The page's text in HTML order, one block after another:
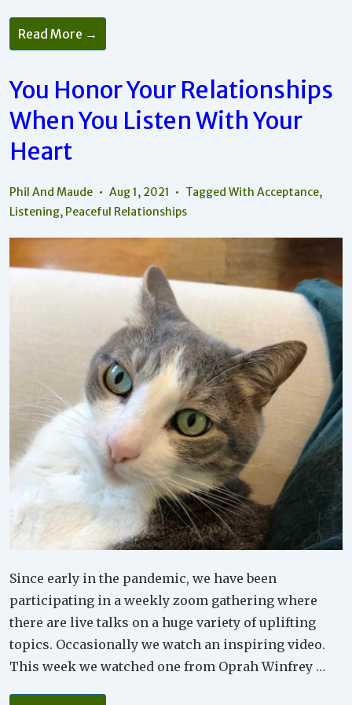
Support
Peace
In
World
By
Expanding
Your
Circle
Of
Trust
Read More →
You Honor Your Relationships
When You Listen With Your
Heart
Phil And Maude Aug 1, 2021 Tagged WithAcceptance,
Listening, Peaceful Relationships
Since early in the pandemic, we have been
participating in a weekly zoom gathering where
there are live talks on a huge variety of uplifting
topics. Occasionally we watch an inspiring video.
This week we watched one from Oprah Winfrey …